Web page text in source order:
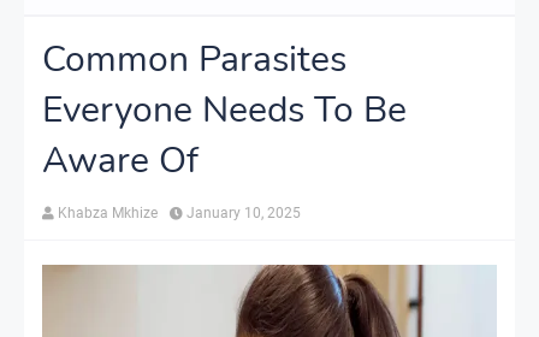
Common Parasites
Everyone Needs To Be
Aware Of
Khabza Mkhize January 10, 2025